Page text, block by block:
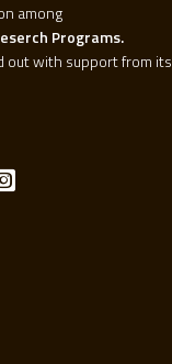
among
Programs.
out with support from its